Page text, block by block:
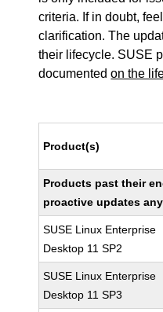
criteria. If in doubt,
clarification. The
their lifecycle. SUSE
documentedon the
Product(s)
Products past their
proactive updates
SUSE Linux Enterprise
Desktop 11 SP2
SUSE Linux Enterprise
Desktop 11 SP3